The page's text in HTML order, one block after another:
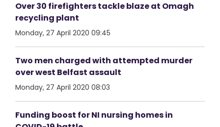
Over 30 firefighters tackle blaze at Omagh
recycling plant
Monday, 27 April 2020 09:45
Two men charged with attempted murder
over west Belfast assault
Monday, 27 April 2020 08:03
Funding boost for NI nursing homes in